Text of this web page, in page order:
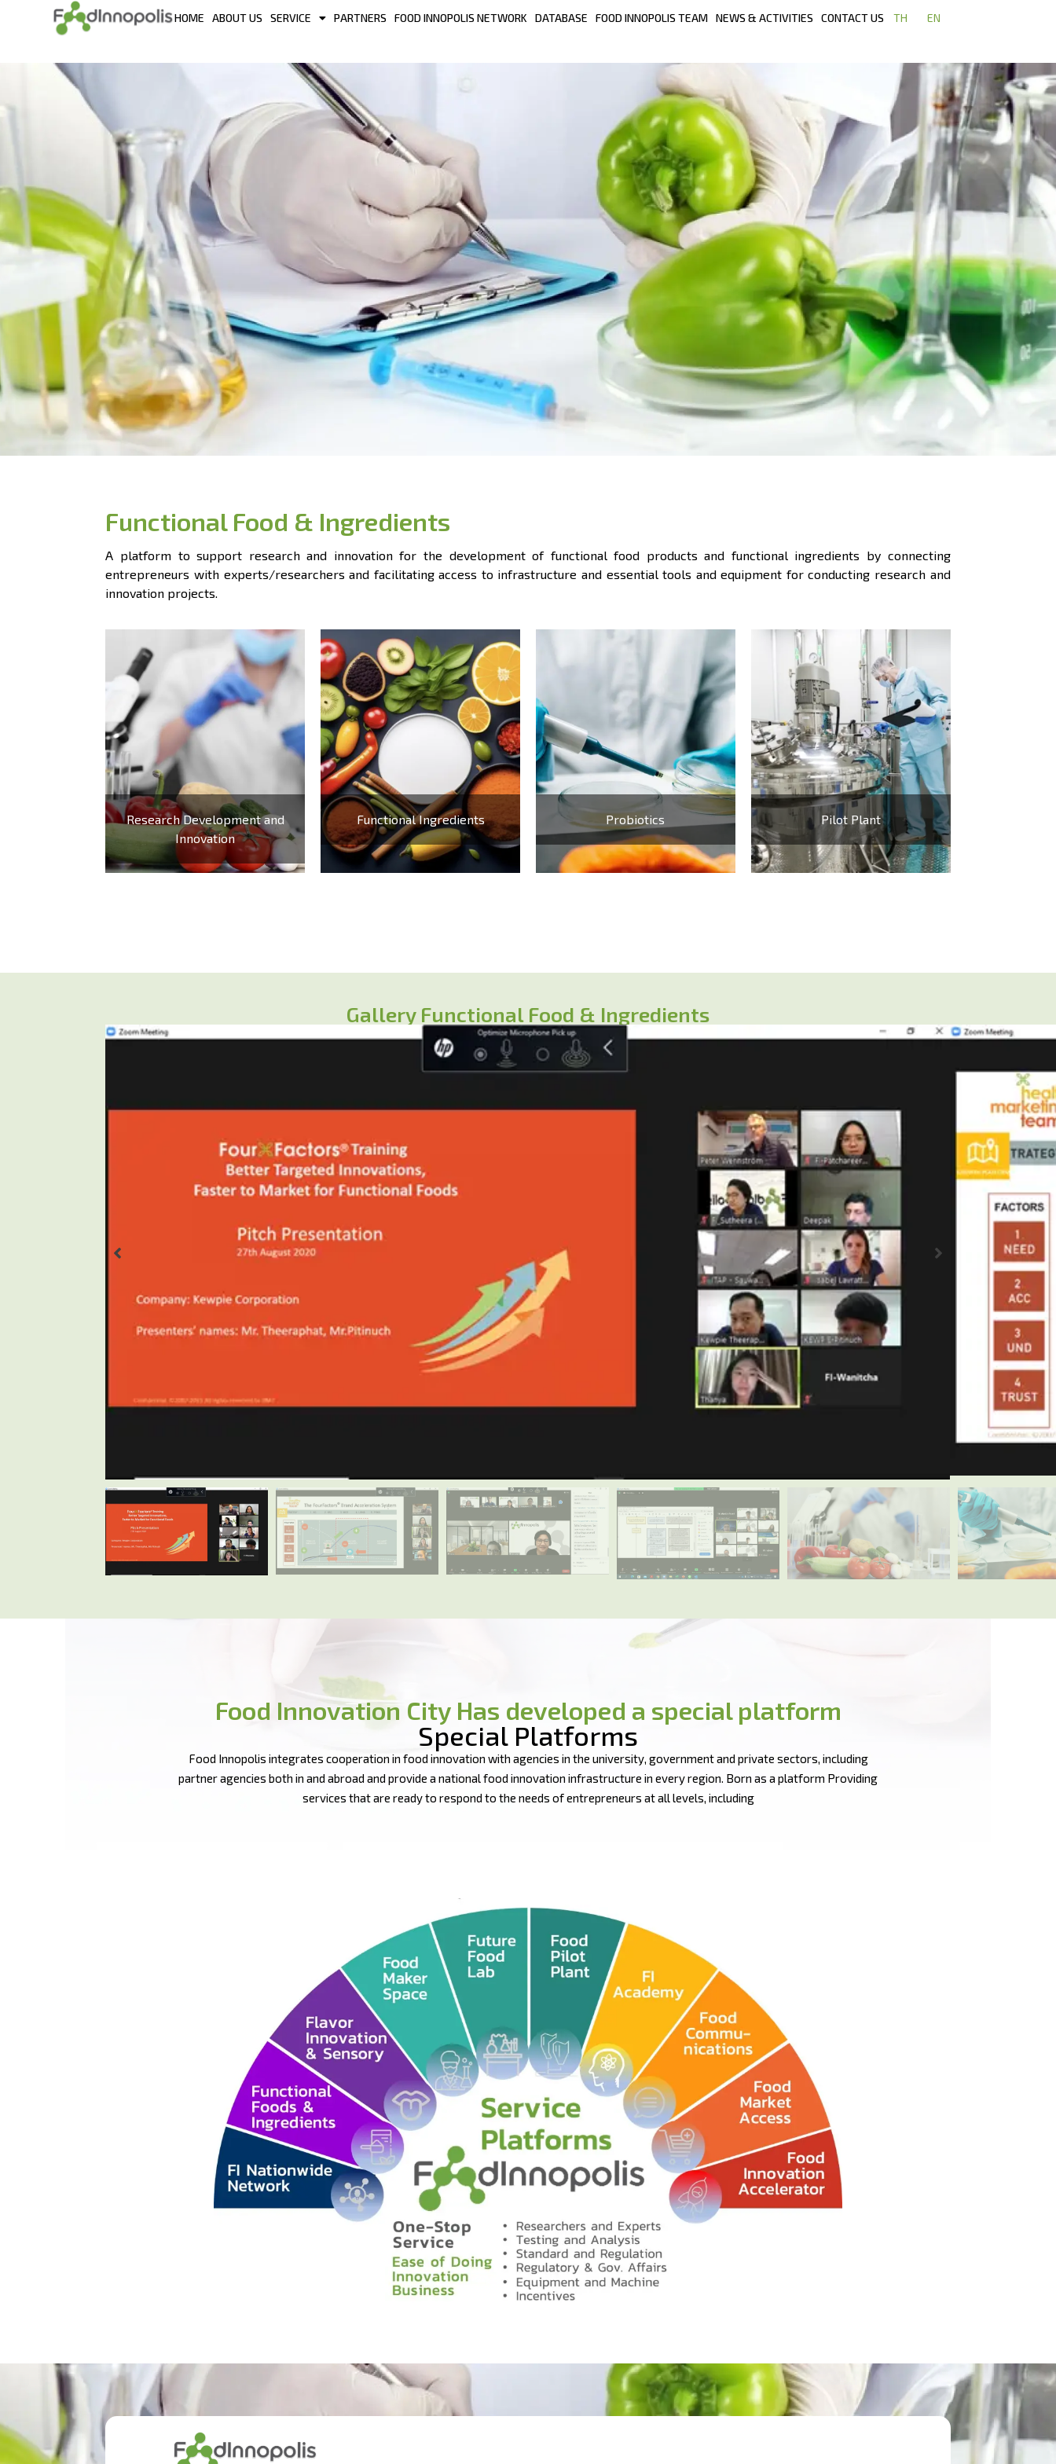
HOME ABOUT US SERVICE PARTNERS FOOD INNOPOLIS NETWORK DATABASE FOOD INNOPOLIS TEAM NEWS & ACTIVITIES CONTACT US TH EN
Functional Food & Ingredients
A platform to support research and innovation for the development of functional food products and functional ingredients by connecting
entrepreneurs with experts/researchers and facilitating access to infrastructure and essential tools and equipment for conducting research and
innovation projects.
Research Development and
Innovation
Functional Ingredients Probiotics Pilot Plant
Gallery Functional Food & Ingredients
Food Innovation City Has developed a special platform
Special Platforms
Food Innopolis integrates cooperation in food innovation with agencies in the university, government and private sectors, including
partner agencies both in and abroad and provide a national food innovation infrastructure in every region. Born as a platform Providing
services that are ready to respond to the needs of entrepreneurs at all levels, including